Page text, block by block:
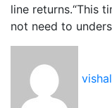
line returns.“This
not need to